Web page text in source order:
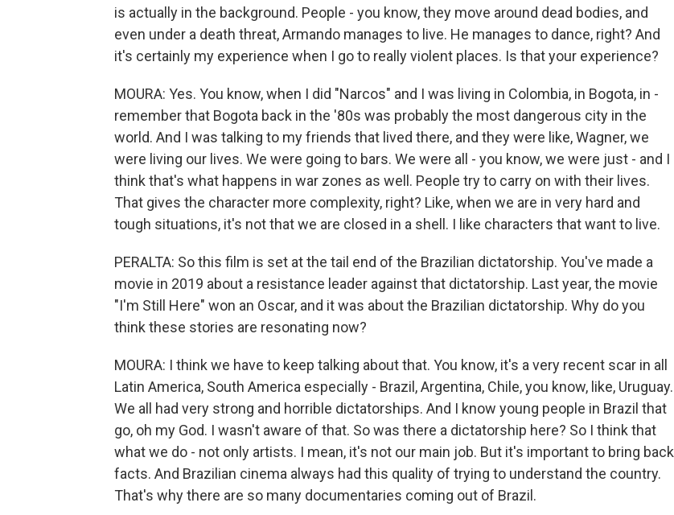
is actually in the background. People - you know, they move around dead bodies, and
even under a death threat, Armando manages to live. He manages to dance, right? And
it's certainly my experience when I go to really violent places. Is that your experience?
MOURA: Yes. You know, when I did "Narcos" and I was living in Colombia, in Bogota, in -
remember that Bogota back in the '80s was probably the most dangerous city in the
world. And I was talking to my friends that lived there, and they were like, Wagner, we
were living our lives. We were going to bars. We were all - you know, we were just - and I
think that's what happens in war zones as well. People try to carry on with their lives.
That gives the character more complexity, right? Like, when we are in very hard and
tough situations, it's not that we are closed in a shell. I like characters that want to live.
PERALTA: So this film is set at the tail end of the Brazilian dictatorship. You've made a
movie in 2019 about a resistance leader against that dictatorship. Last year, the movie
"I'm Still Here" won an Oscar, and it was about the Brazilian dictatorship. Why do you
think these stories are resonating now?
MOURA: I think we have to keep talking about that. You know, it's a very recent scar in all
Latin America, South America especially - Brazil, Argentina, Chile, you know, like, Uruguay.
We all had very strong and horrible dictatorships. And I know young people in Brazil that
go, oh my God. I wasn't aware of that. So was there a dictatorship here? So I think that
what we do - not only artists. I mean, it's not our main job. But it's important to bring back
facts. And Brazilian cinema always had this quality of trying to understand the country.
That's why there are so many documentaries coming out of Brazil.